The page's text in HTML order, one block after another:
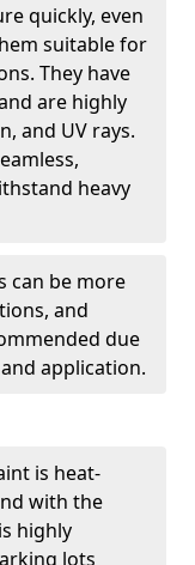
quickly, even
suitable for
They have
are highly
and UV rays.
heavy
can be more
and
due
application.
is heat-
with the
highly
lots